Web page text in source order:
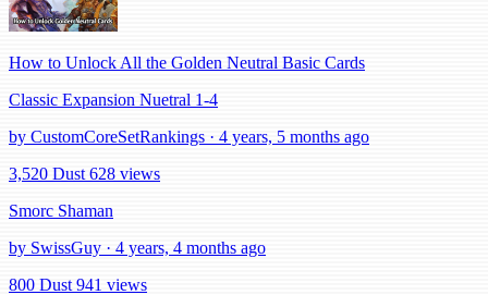
How to Unlock All the Golden Neutral Basic Cards
Classic Expansion Nuetral 1-4
by CustomCoreSetRankings · 4 years, 5 months ago
3,520 Dust 628 views
Smorc Shaman
by SwissGuy · 4 years, 4 months ago
800 Dust 941 views